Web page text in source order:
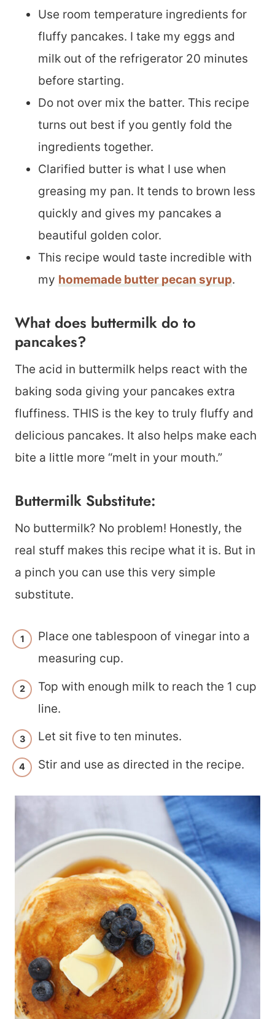
Use room temperature ingredients for
fluffy pancakes. I take my eggs and
milk out of the refrigerator 20 minutes
before starting.
Do not over mix the batter. This recipe
turns out best if you gently fold the
ingredients together.
Clarified butter is what I use when
greasing my pan. It tends to brown less
quickly and gives my pancakes a
beautiful golden color.
This recipe would taste incredible with
my homemade butter pecan syrup.
What does buttermilk do to
pancakes?
The acid in buttermilk helps react with the
baking soda giving your pancakes extra
fluffiness. THIS is the key to truly fluffy and
delicious pancakes. It also helps make each
bite a little more “melt in your mouth.”
Buttermilk Substitute:
No buttermilk? No problem! Honestly, the
real stuff makes this recipe what it is. But in
a pinch you can use this very simple
substitute.
Place one tablespoon of vinegar into a
measuring cup.
Top with enough milk to reach the 1 cup
line.
Let sit five to ten minutes.
Stir and use as directed in the recipe.